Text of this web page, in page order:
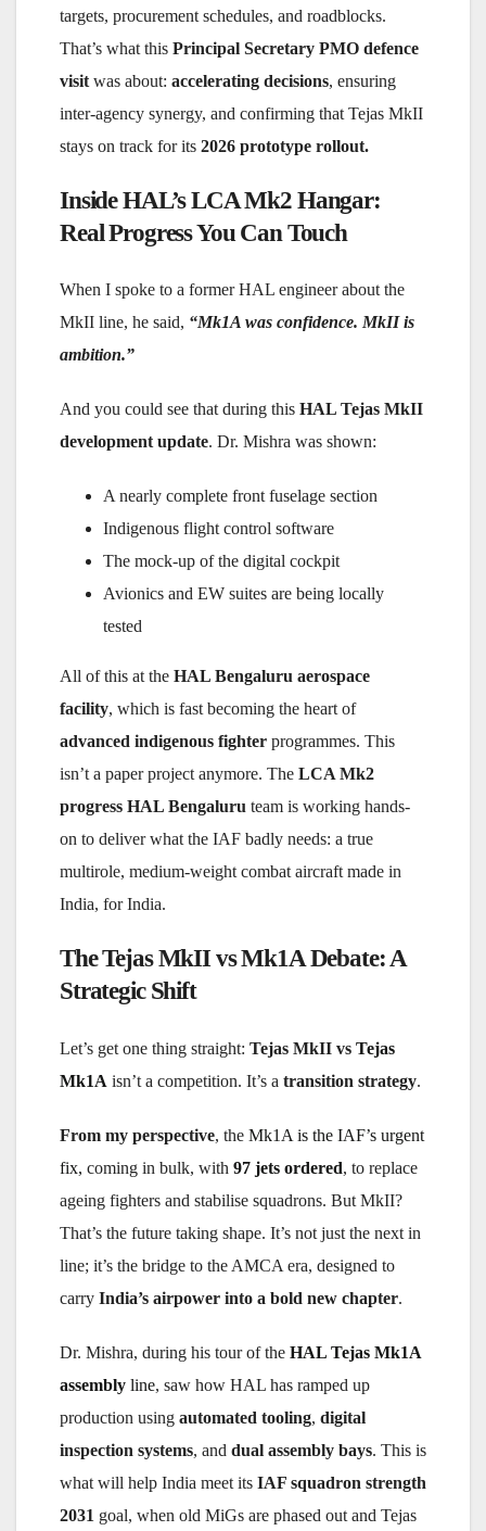
targets, procurement schedules, and roadblocks.
That’s what this Principal Secretary PMO defence
visit was about: accelerating decisions, ensuring
inter-agency synergy, and confirming that Tejas MkII
stays on track for its 2026 prototype rollout.
Inside HAL’s LCA Mk2 Hangar:
Real Progress You Can Touch
When I spoke to a former HAL engineer about the
MkII line, he said, “Mk1A was confidence. MkII is
ambition.”
And you could see that during this HAL Tejas MkII
development update. Dr. Mishra was shown:
A nearly complete front fuselage section
Indigenous flight control software
The mock-up of the digital cockpit
Avionics and EW suites are being locally
tested
All of this at the HAL Bengaluru aerospace
facility, which is fast becoming the heart of
advanced indigenous fighter programmes. This
isn’t a paper project anymore. The LCA Mk2
progress HAL Bengaluru team is working hands-
on to deliver what the IAF badly needs: a true
multirole, medium-weight combat aircraft made in
India, for India.
The Tejas MkII vs Mk1A Debate: A
Strategic Shift
Let’s get one thing straight: Tejas MkII vs Tejas
Mk1A isn’t a competition. It’s a transition strategy.
From my perspective, the Mk1A is the IAF’s urgent
fix, coming in bulk, with 97 jets ordered, to replace
ageing fighters and stabilise squadrons. But MkII?
That’s the future taking shape. It’s not just the next in
line; it’s the bridge to the AMCA era, designed to
carry India’s airpower into a bold new chapter.
Dr. Mishra, during his tour of the HAL Tejas Mk1A
assembly line, saw how HAL has ramped up
production using automated tooling, digital
inspection systems, and dual assembly bays. This is
what will help India meet its IAF squadron strength
2031 goal, when old MiGs are phased out and Tejas